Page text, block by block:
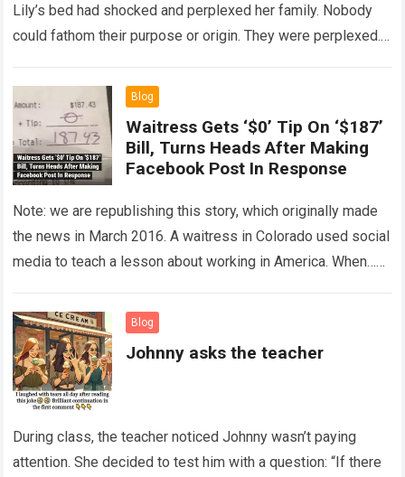
Lily’s bed had shocked and perplexed her family. Nobody
could fathom their purpose or origin. They were perplexed.
Blog
Waitress Gets ‘$0’ Tip On ‘$187’
Bill, Turns Heads After Making
Facebook Post In Response
Note: we are republishing this story, which originally made
the news in March 2016. A waitress in Colorado used social
media to teach a lesson about working in America. When…
Blog
Johnny asks the teacher
During class, the teacher noticed Johnny wasn’t paying
attention. She decided to test him with a question: “If there